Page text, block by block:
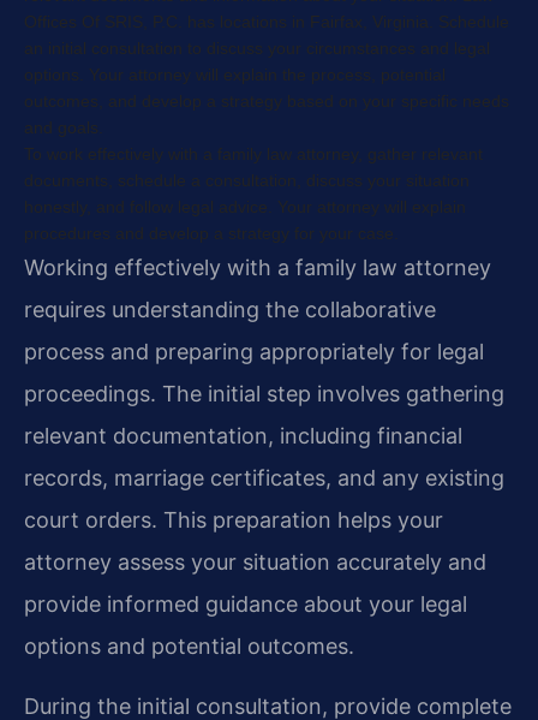
Offices Of SRIS, P.C. has locations in Fairfax, Virginia. Schedule
an initial consultation to discuss your circumstances and legal
options. Your attorney will explain the process, potential
outcomes, and develop a strategy based on your specific needs
and goals.
To work effectively with a family law attorney, gather relevant
documents, schedule a consultation, discuss your situation
honestly, and follow legal advice. Your attorney will explain
procedures and develop a strategy for your case.
Working effectively with a family law attorney
requires understanding the collaborative
process and preparing appropriately for legal
proceedings. The initial step involves gathering
relevant documentation, including financial
records, marriage certificates, and any existing
court orders. This preparation helps your
attorney assess your situation accurately and
provide informed guidance about your legal
options and potential outcomes.
During the initial consultation, provide complete